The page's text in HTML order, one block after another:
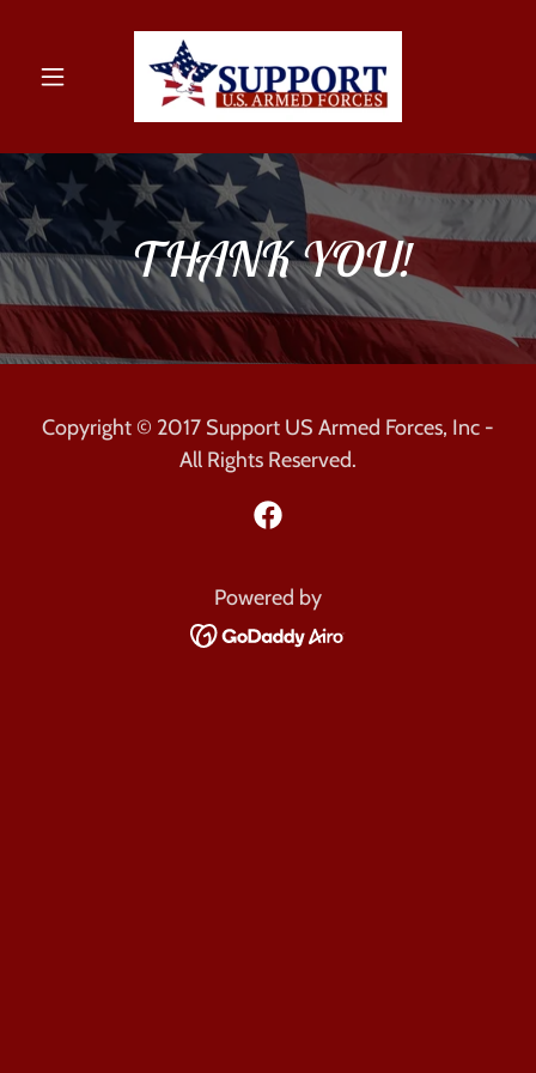
THANK YOU!
Copyright © 2017 Support US Armed Forces, Inc -
All Rights Reserved.
Powered by